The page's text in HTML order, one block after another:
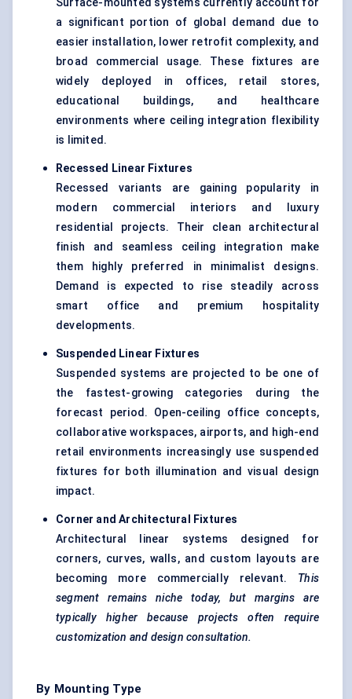
Surface-mounted systems currently account for
a significant portion of global demand due to
easier installation, lower retrofit complexity, and
broad commercial usage. These fixtures are
widely deployed in offices, retail stores,
educational buildings, and healthcare
environments where ceiling integration flexibility
is limited.
Recessed Linear Fixtures
Recessed variants are gaining popularity in
modern commercial interiors and luxury
residential projects. Their clean architectural
finish and seamless ceiling integration make
them highly preferred in minimalist designs.
Demand is expected to rise steadily across
smart office and premium hospitality
developments.
Suspended Linear Fixtures
Suspended systems are projected to be one of
the fastest-growing categories during the
forecast period. Open-ceiling office concepts,
collaborative workspaces, airports, and high-end
retail environments increasingly use suspended
fixtures for both illumination and visual design
impact.
Corner and Architectural Fixtures
Architectural linear systems designed for
corners, curves, walls, and custom layouts are
becoming more commercially relevant. This
segment remains niche today, but margins are
typically higher because projects often require
customization and design consultation.
By Mounting Type